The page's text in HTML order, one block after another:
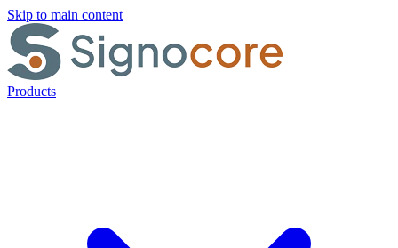
Skip to main content
Products